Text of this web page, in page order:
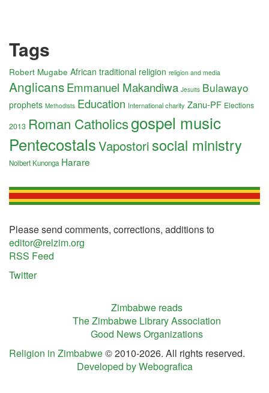
Tags
Robert Mugabe African traditional religion religion and media
AnglicansEmmanuel Makandiwa Jesuits Bulawayo
prophets Methodists Education International charity Zanu-PF Elections
2013 Roman Catholicsgospel music
PentecostalsVapostori social ministry
Nolbert Kunonga Harare
Please send comments, corrections, additions to
editor@relzim.org
RSS Feed
Twitter
Zimbabwe reads
The Zimbabwe Library Association
Good News Organizations
Religion in Zimbabwe© 2010-2026. All rights reserved.
Developed by Webografica